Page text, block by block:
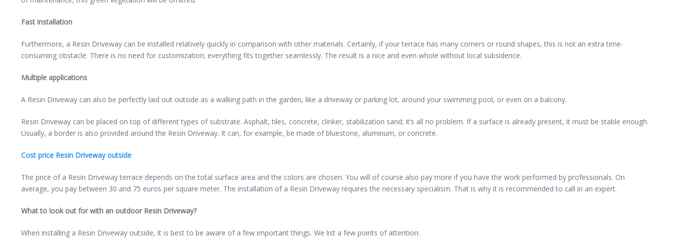
Fast installation
Furthermore, a Resin Driveway can be installed relatively quickly in comparison with other materials. Certainly, if your terrace has many corners or round shapes, this is not an extra time-
consuming obstacle. There is no need for customization; everything fits together seamlessly. The result is a nice and even whole without local subsidence.
Multiple applications
A Resin Driveway can also be perfectly laid out outside as a walking path in the garden, like a driveway or parking lot, around your swimming pool, or even on a balcony.
Resin Driveway can be placed on top of different types of substrate. Asphalt, tiles, concrete, clinker, stabilization sand; it’s all no problem. If a surface is already present, it must be stable enough.
Usually, a border is also provided around the Resin Driveway. It can, for example, be made of bluestone, aluminum, or concrete.
Cost price Resin Driveway outside
The price of a Resin Driveway terrace depends on the total surface area and the colors are chosen. You will of course also pay more if you have the work performed by professionals. On
average, you pay between 30 and 75 euros per square meter. The installation of a Resin Driveway requires the necessary specialism. That is why it is recommended to call in an expert.
What to look out for with an outdoor Resin Driveway?
When installing a Resin Driveway outside, it is best to be aware of a few important things. We list a few points of attention: